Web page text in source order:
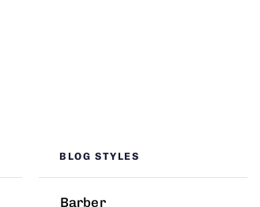
BLOG STYLES
Barber